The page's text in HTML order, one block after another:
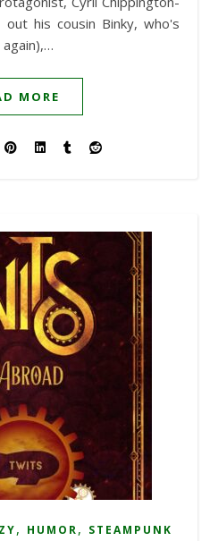
his cousin Binky, who's
MORE
, HUMOR, STEAMPUNK